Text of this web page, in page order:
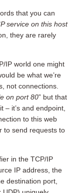
that you can
service on this host
they are rarely
IP world one might
be what we’re
not connections.
on port 80” but that
it’s and endpoint,
to this web
to send requests to
in the TCP/IP
IP address, the
destination port,